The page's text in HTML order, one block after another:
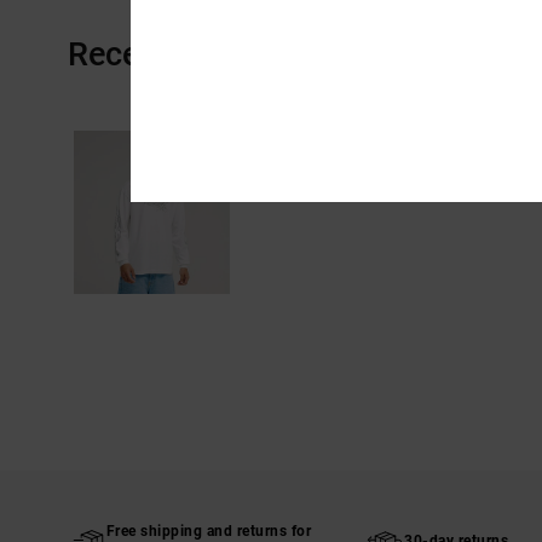
Recently Viewed
Free shipping and returns for